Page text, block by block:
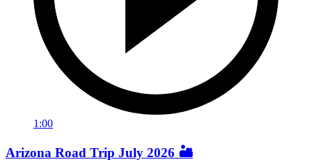
1:00
Arizona Road Trip July 2026 🏜️